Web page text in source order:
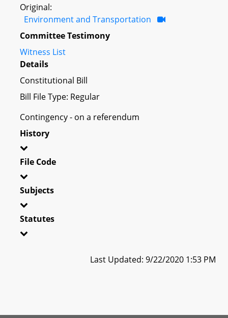
Original:
Environment and Transportation
Committee Testimony
Witness List
Details
Constitutional Bill
Bill File Type: Regular
Contingency - on a referendum
History
File Code
Subjects
Statutes
Last Updated: 9/22/2020 1:53 PM